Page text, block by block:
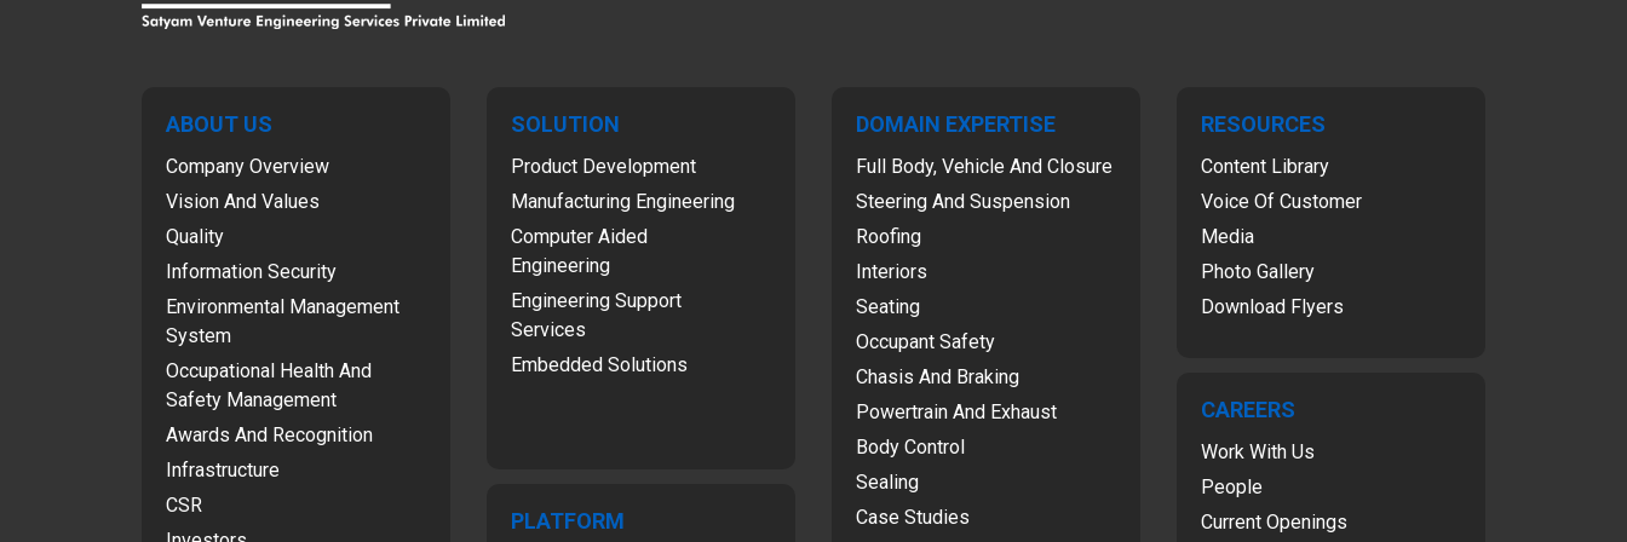
ABOUT US
Company Overview
Vision And Values
Quality
Information Security
Environmental Management
System
Occupational Health And
Safety Management
Awards And Recognition
Infrastructure
CSR
SOLUTION
Product Development
Manufacturing Engineering
Computer Aided
Engineering
Engineering Support
Services
Embedded Solutions
PLATFORM
DOMAIN EXPERTISE
Full Body, Vehicle And Closure
Steering And Suspension
Roofing
Interiors
Seating
Occupant Safety
Chasis And Braking
Powertrain And Exhaust
Body Control
Sealing
Case Studies
RESOURCES
Content Library
Voice Of Customer
Media
Photo Gallery
Download Flyers
CAREERS
Work With Us
People
Current Openings